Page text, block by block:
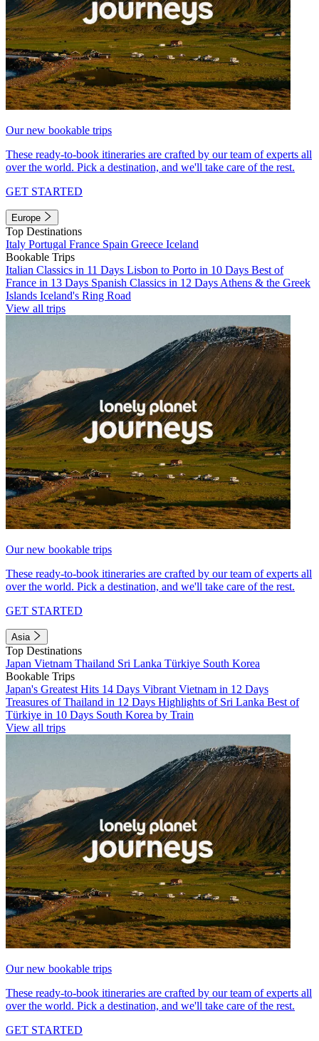
Our new bookable trips
These ready-to-book itineraries are crafted by our team of experts all
over the world. Pick a destination, and we'll take care of the rest.
GET STARTED
Europe
Top Destinations
Italy Portugal France Spain Greece Iceland
Bookable Trips
Italian Classics in 11 Days Lisbon to Porto in 10 Days Best of
France in 13 Days Spanish Classics in 12 Days Athens & the Greek
Islands Iceland's Ring Road
View all trips
Our new bookable trips
These ready-to-book itineraries are crafted by our team of experts all
over the world. Pick a destination, and we'll take care of the rest.
GET STARTED
Asia
Top Destinations
Japan Vietnam Thailand Sri Lanka Türkiye South Korea
Bookable Trips
Japan's Greatest Hits 14 Days Vibrant Vietnam in 12 Days
Treasures of Thailand in 12 Days Highlights of Sri Lanka Best of
Türkiye in 10 Days South Korea by Train
View all trips
Our new bookable trips
These ready-to-book itineraries are crafted by our team of experts all
over the world. Pick a destination, and we'll take care of the rest.
GET STARTED